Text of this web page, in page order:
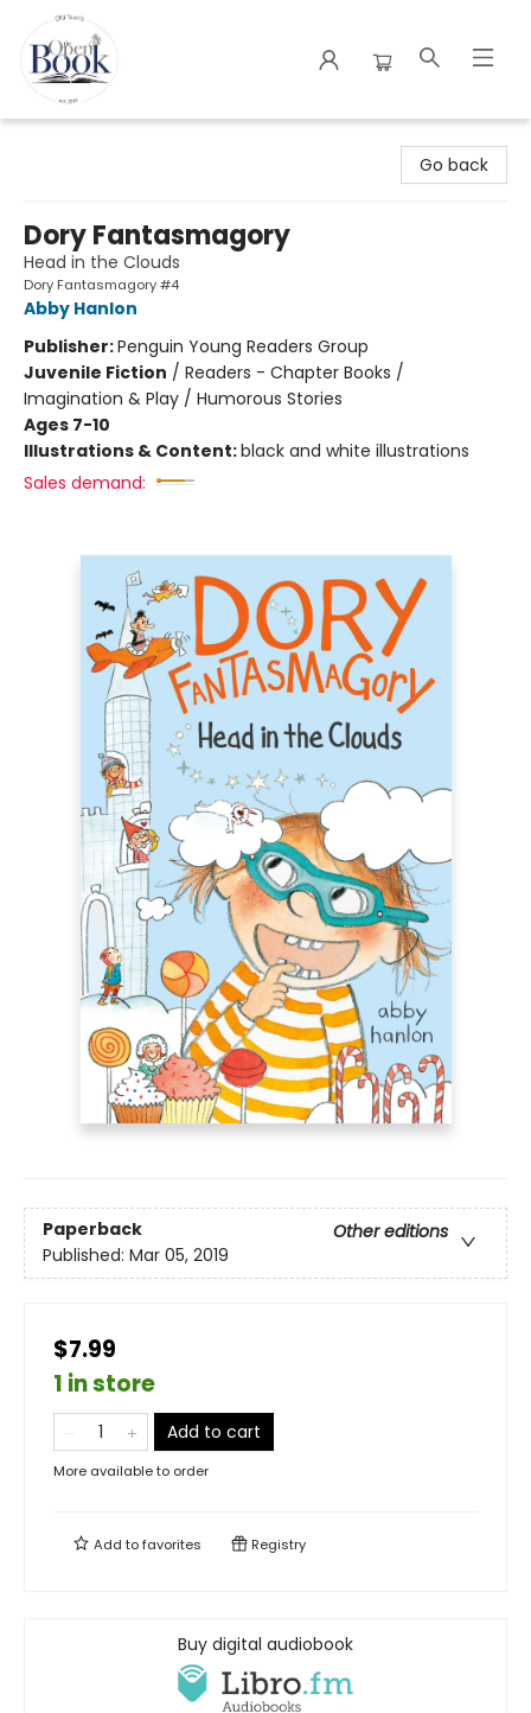
Go back
Dory Fantasmagory
Head in the Clouds
Dory Fantasmagory #4
Abby Hanlon
Publisher:Penguin Young Readers Group
Juvenile Fiction / Readers - Chapter Books /
Imagination & Play / Humorous Stories
Ages 7-10
Illustrations & Content:black and white illustrations
Sales demand:
Paperback
Other editions
Published: Mar 05, 2019
$7.99
1 in store
Add to cart
More available to order
Add tofavorites Registry
Buy digital audiobook